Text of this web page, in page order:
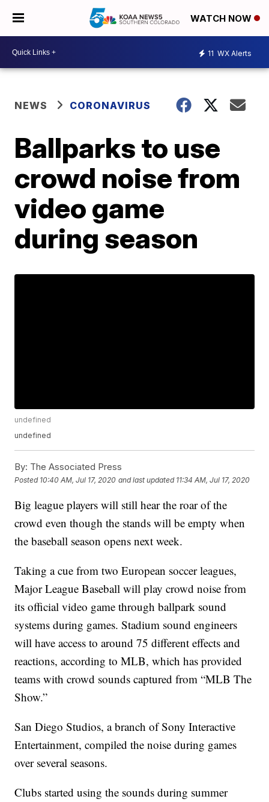
WATCH NOW
11 WX Alerts
NEWS CORONAVIRUS
Ballparks to use
crowd noise from
video game
during season
undefined
undefined
By: The Associated Press
Posted 10:40 AM, Jul 17, 2020 and last updated 11:34 AM, Jul 17, 2020
Big league players will still hear the roar of the
crowd even though the stands will be empty when
the baseball season opens next week.
Taking a cue from two European soccer leagues,
Major League Baseball will play crowd noise from
its official video game through ballpark sound
systems during games. Stadium sound engineers
will have access to around 75 different effects and
reactions, according to MLB, which has provided
teams with crowd sounds captured from “MLB The
Show.”
San Diego Studios, a branch of Sony Interactive
Entertainment, compiled the noise during games
over several seasons.
Clubs started using the sounds during summer